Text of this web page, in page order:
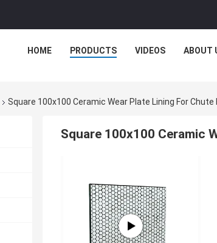
HOME PRODUCTS VIDEOS ABOUT
Square 100x100 Ceramic Wear Plate Lining For Chute
Square 100x100 Ceramic